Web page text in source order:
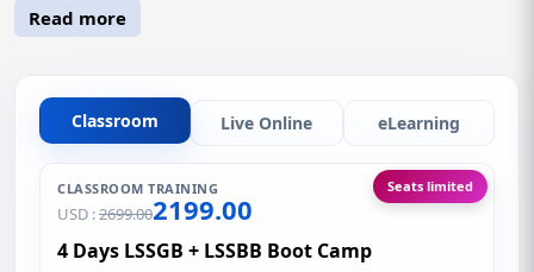
Read more
Classroom Live Online eLearning
CLASSROOM TRAINING
USD :2699.002199.00
Seats limited
4 Days LSSGB + LSSBB Boot Camp